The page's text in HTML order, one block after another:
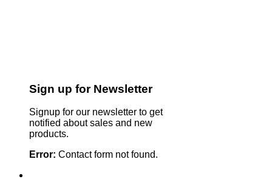
Sign up for Newsletter
Signup for our newsletter to get
notified about sales and new
products.
Error: Contact form not found.